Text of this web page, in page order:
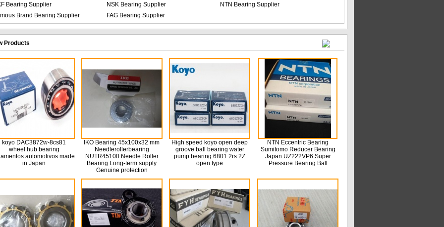
Bearing Supplier
NSK Bearing Supplier
NTN Bearing Supplier
Brand Bearing Supplier
FAG Bearing Supplier
Products
koyo DAC3872w-8cs81
wheel hub bearing
automotivos made
in Japan
IKO Bearing 45x100x32 mm
Needlerollerbearing
NUTR45100 Needle Roller
Bearing Long-term supply
Genuine protection
High speed koyo open deep
groove ball bearing water
pump bearing 6801 2rs 2Z
open type
NTN Eccentric Bearing
Sumitomo Reducer Bearing
Japan UZ222VP6 Super
Pressure Bearing Ball